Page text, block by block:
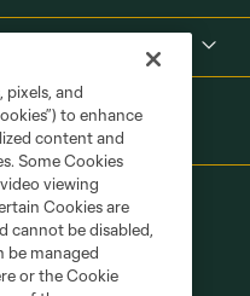
pixels, and
to enhance
content and
Some Cookies
viewing
Cookies are
cannot be disabled,
be managed
or the Cookie